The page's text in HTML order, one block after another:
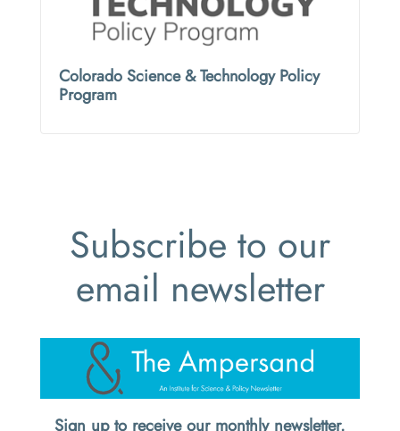
Colorado Science & Technology Policy
Program
Subscribe to our
email newsletter
Sign up to receive our monthly newsletter.